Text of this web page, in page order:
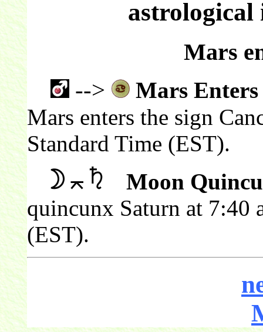
astrological
Mars
-->
Mars
Mars enters the sign
Standard Time (EST).
Moon
quincunx Saturn at 7:40
(EST).